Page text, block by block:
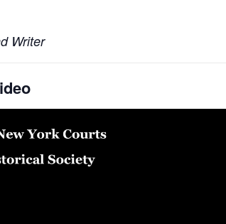
Writer